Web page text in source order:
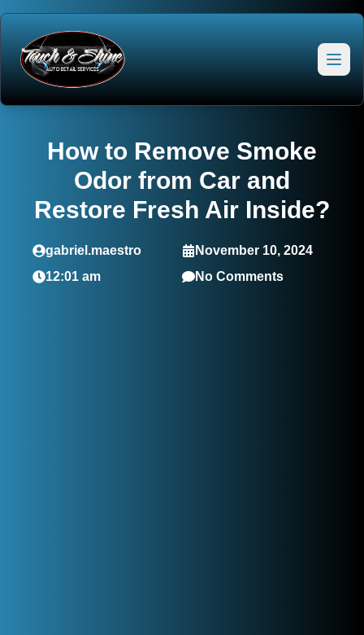
How to Remove Smoke
Odor from Car and
Restore Fresh Air Inside?
gabriel.maestro
November 10, 2024
12:01 am
No Comments